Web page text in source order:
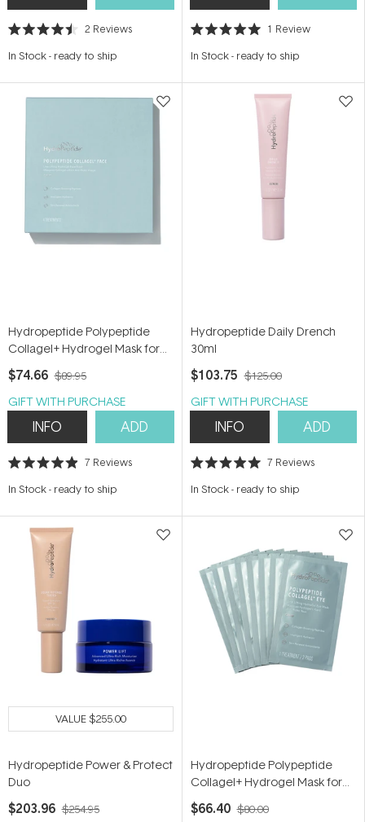
Rated
out
stars
2 Reviews
In Stock- ready to ship
Rated
out
stars
1 Review
In Stock- ready to ship
Hydropeptide Polypeptide
Collagel+ Hydrogel Mask for
Face
$74.66 $89.95
GIFT WITH PURCHASE
INFO ADD
Rated
out
stars
7 Reviews
In Stock- ready to ship
Hydropeptide Daily Drench
30ml
$103.75 $125.00
GIFT WITH PURCHASE
INFO ADD
Rated
out
stars
7 Reviews
In Stock- ready to ship
VALUE$255.00
Hydropeptide Power & Protect
Duo
$203.96 $254.95
Hydropeptide Polypeptide
Collagel+ Hydrogel Mask for
Eyes
$66.40 $80.00